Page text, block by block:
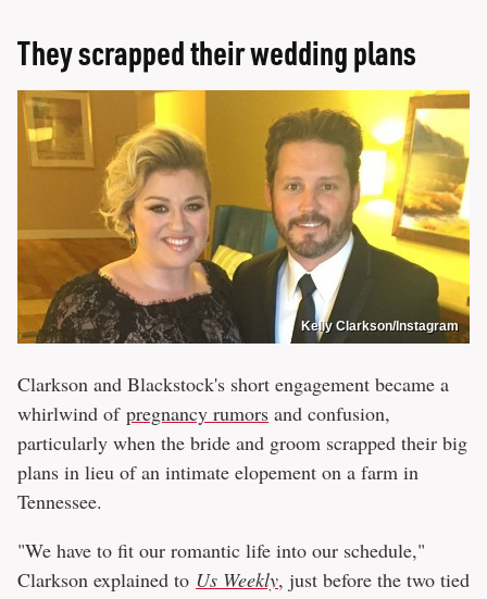
They scrapped their wedding plans
Kelly Clarkson/Instagram
Clarkson and Blackstock's short engagement became a
whirlwind of pregnancy rumors and confusion,
particularly when the bride and groom scrapped their big
plans in lieu of an intimate elopement on a farm in
Tennessee.
"We have to fit our romantic life into our schedule,"
Clarkson explained to Us Weekly, just before the two tied